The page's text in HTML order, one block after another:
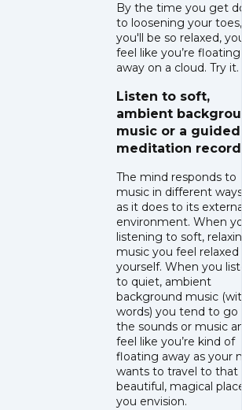
By the time you get
to loosening your toes,
you'll be so relaxed,
feel like you’re floating
away on a cloud. Try it.
Listen to soft,
ambient
music or a guided
meditation
The mind responds to
music in different
as it does to its
environment. When
listening to soft,
music you feel relaxed
yourself. When you
to quiet, ambient
background music
words) you tend to go
the sounds or music
feel like you’re kind of
floating away as your
wants to travel to that
beautiful, magical
you envision.